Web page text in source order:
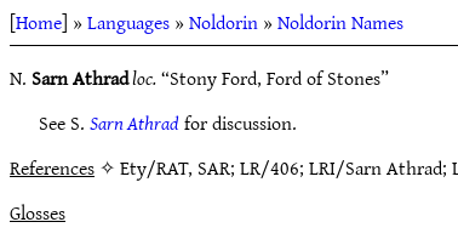
[Home] »Languages»Noldorin»Noldorin Names
N. Sarn Athradloc.“Stony Ford, Ford of Stones”
See S.Sarn Athradfor discussion.
References✧ Ety/RAT, SAR; LR/406; LRI/Sarn
Glosses